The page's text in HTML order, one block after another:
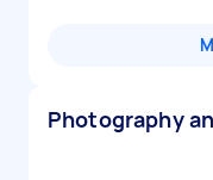
Photography